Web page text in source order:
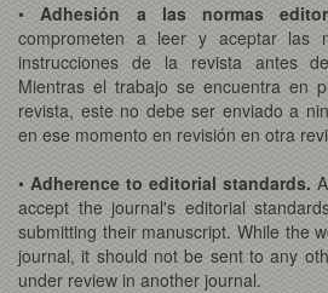
•Adhesión a las normas
comprometen a leer y aceptar las
instrucciones de la revista antes
Mientras el trabajo se encuentra en
revista, este no debe ser enviado a
en ese momento en revisión en otra
• Adherence to editorial standards.
accept the journal's editorial
submitting their manuscript. While the
journal, it should not be sent to any
under review in another journal.